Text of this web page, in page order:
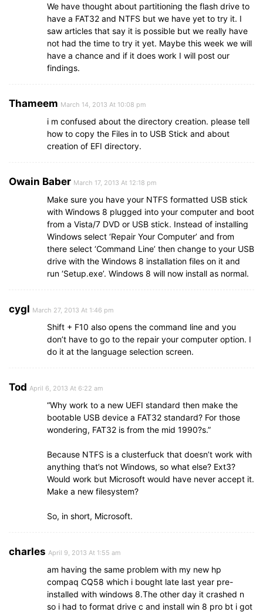
We have thought about partitioning the flash drive to
have a FAT32 and NTFS but we have yet to try it. I
saw articles that say it is possible but we really have
not had the time to try it yet. Maybe this week we will
have a chance and if it does work I will post our
findings.
Thameem March 14, 2013 At 10:08 pm
i m confused about the directory creation. please tell
how to copy the Files in to USB Stick and about
creation of EFI directory.
Owain Baber March 17, 2013 At 12:18 pm
Make sure you have your NTFS formatted USB stick
with Windows 8 plugged into your computer and boot
from a Vista/7 DVD or USB stick. Instead of installing
Windows select ‘Repair Your Computer’ and from
there select ‘Command Line’ then change to your USB
drive with the Windows 8 installation files on it and
run ‘Setup.exe’. Windows 8 will now install as normal.
cygl March 27, 2013 At 1:46 pm
Shift + F10 also opens the command line and you
don’t have to go to the repair your computer option. I
do it at the language selection screen.
Tod April 6, 2013 At 6:22 am
“Why work to a new UEFI standard then make the
bootable USB device a FAT32 standard? For those
wondering, FAT32 is from the mid 1990?s.”
Because NTFS is a clusterfuck that doesn’t work with
anything that’s not Windows, so what else? Ext3?
Would work but Microsoft would have never accept it.
Make a new filesystem?
So, in short, Microsoft.
charles April 9, 2013 At 1:55 am
am having the same problem with my new hp
compaq CQ58 which i bought late last year pre-
installed with windows 8.The other day it crashed n
so i had to format drive c and install win 8 pro bt i got